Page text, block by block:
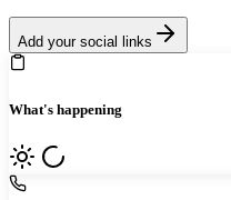
Add your social links
What's happening